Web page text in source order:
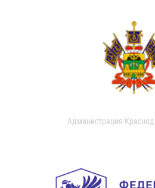
Администрация